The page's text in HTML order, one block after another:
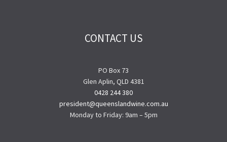
CONTACT US
PO Box 73
Glen Aplin, QLD 4381
0428 244 380
president@queenslandwine.com.au
Monday to Friday: 9am – 5pm